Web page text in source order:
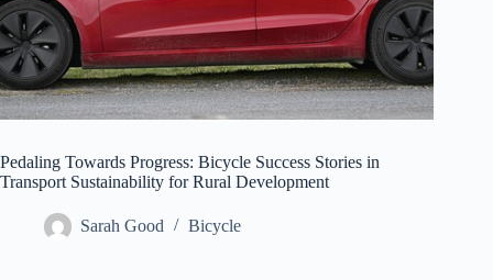
Pedaling Towards Progress: Bicycle Success Stories in
Transport Sustainability for Rural Development
Sarah Good Bicycle